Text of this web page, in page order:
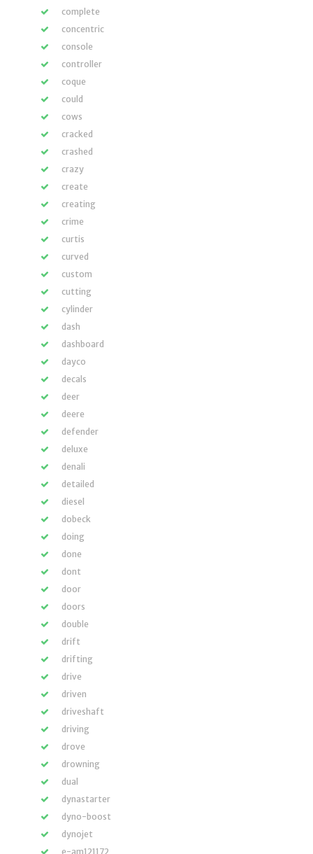
complete
concentric
console
controller
coque
could
cows
cracked
crashed
crazy
create
creating
crime
curtis
curved
custom
cutting
cylinder
dash
dashboard
dayco
decals
deer
deere
defender
deluxe
denali
detailed
diesel
dobeck
doing
done
dont
door
doors
double
drift
drifting
drive
driven
driveshaft
driving
drove
drowning
dual
dynastarter
dyno-boost
dynojet
e-am121172